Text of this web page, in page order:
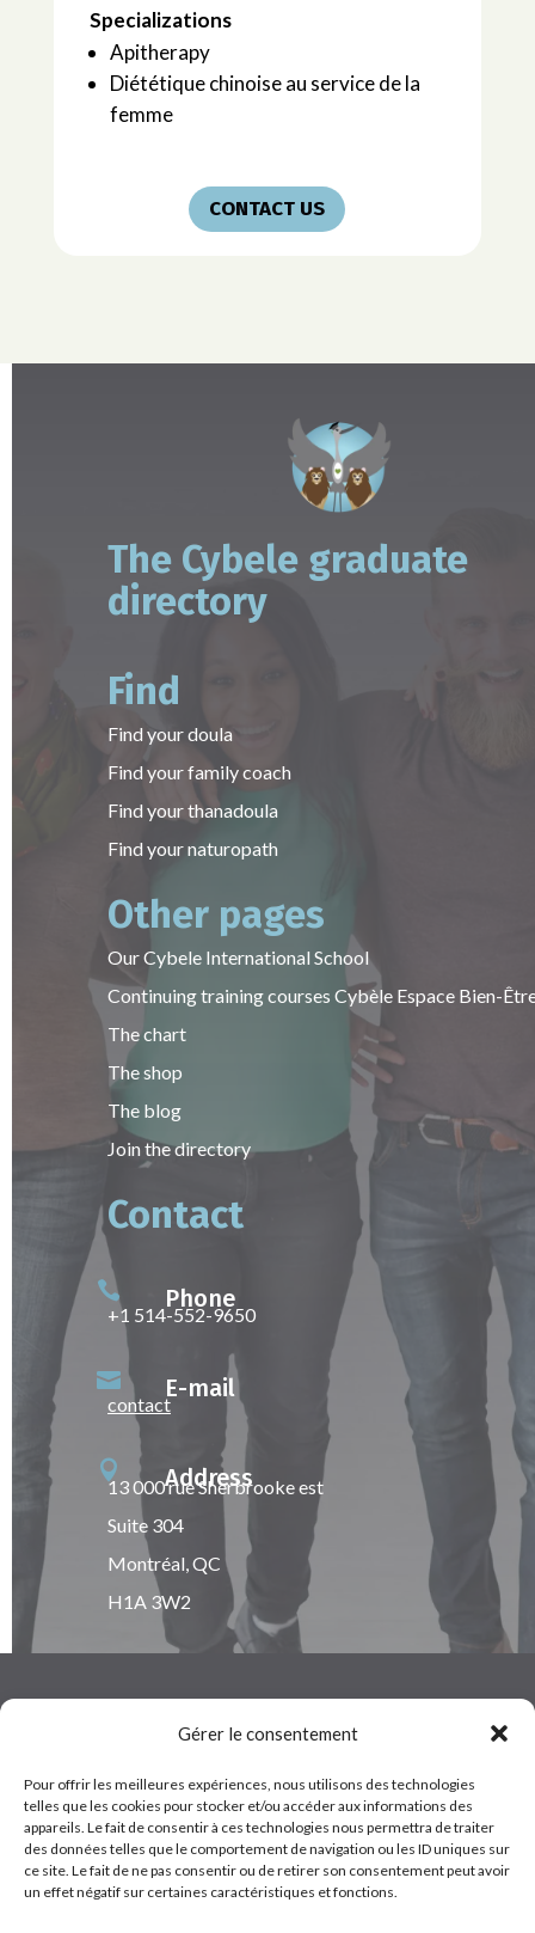
Gérer le consentement
Pour offrir les meilleures expériences, nous utilisons des technologies
telles que les cookies pour stocker et/ou accéder aux informations des
appareils. Le fait de consentir à ces technologies nous permettra de traiter
des données telles que le comportement de navigation ou les ID uniques sur
ce site. Le fait de ne pas consentir ou de retirer son consentement peut avoir
un effet négatif sur certaines caractéristiques et fonctions.
Specializations
Apitherapy
Diététique chinoise au service de la
femme
CONTACT US
The Cybele graduate
directory
Find
Find your doula
Find your family coach
Find your thanadoula
Find your naturopath
Other pages
Our Cybele International School
Continuing training courses Cybèle Espace Bien-
The chart
The shop
The blog
Join the directory
Contact
 Phone
+1 514-552-9650
 E-mail
contact
 Address
13 000 rue Sherbrooke est
Suite 304
Montréal, QC
H1A 3W2
Terms of Service
Copyrights © 2022 – Cybele. All rights of translation,
reproduction and adaptation reserved.